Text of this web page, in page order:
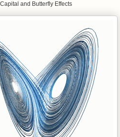
Capital and Butterfly Effects